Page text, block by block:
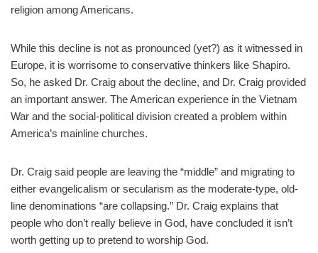
religion among Americans.
While this decline is not as pronounced (yet?) as it witnessed in
Europe, it is worrisome to conservative thinkers like Shapiro.
So, he asked Dr. Craig about the decline, and Dr. Craig provided
an important answer. The American experience in the Vietnam
War and the social-political division created a problem within
America’s mainline churches.
Dr. Craig said people are leaving the “middle” and migrating to
either evangelicalism or secularism as the moderate-type, old-
line denominations “are collapsing.” Dr. Craig explains that
people who don’t really believe in God, have concluded it isn’t
worth getting up to pretend to worship God.